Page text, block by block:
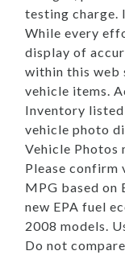
testing charge.
While every
display of
within this web
vehicle items.
Inventory
vehicle photo
Vehicle Photos
Please confirm
MPG based on
new EPA fuel
2008 models.
Do not